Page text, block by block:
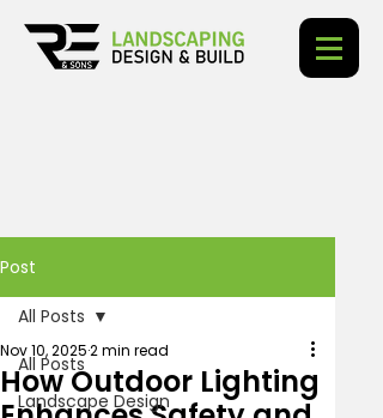
Post
All Posts
Landscape Design
All Posts
How Outdoor Lighting
Nov 10, 20252 min read